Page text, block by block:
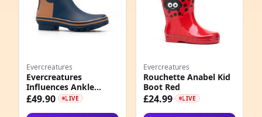
Evercreatures
Evercreatures
Influences Ankle
Wellies
£49.90 LIVE
Evercreatures
Rouchette Anabel Kid
Boot Red
£24.99 LIVE